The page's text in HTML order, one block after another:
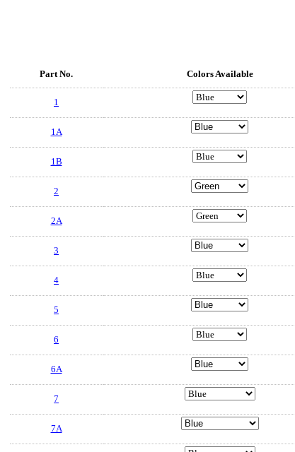
Part No. Colors Available
1
1A
1B
2
2A
3
4
5
6
6A
7
7A